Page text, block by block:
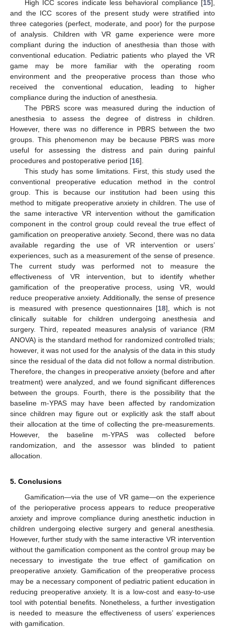
High ICC scores indicate less behavioral compliance [15],
and the ICC scores of the present study were stratified into
three categories (perfect, moderate, and poor) for the purpose
of analysis. Children with VR game experience were more
compliant during the induction of anesthesia than those with
conventional education. Pediatric patients who played the VR
game may be more familiar with the operating room
environment and the preoperative process than those who
received the conventional education, leading to higher
compliance during the induction of anesthesia.
The PBRS score was measured during the induction of
anesthesia to assess the degree of distress in children.
However, there was no difference in PBRS between the two
groups. This phenomenon may be because PBRS was more
useful for assessing the distress and pain during painful
procedures and postoperative period [16].
This study has some limitations. First, this study used the
conventional preoperative education method in the control
group. This is because our institution had been using this
method to mitigate preoperative anxiety in children. The use of
the same interactive VR intervention without the gamification
component in the control group could reveal the true effect of
gamification on preoperative anxiety. Second, there was no data
available regarding the use of VR intervention or users’
experiences, such as a measurement of the sense of presence.
The current study was performed not to measure the
effectiveness of VR intervention, but to identify whether
gamification of the preoperative process, using VR, would
reduce preoperative anxiety. Additionally, the sense of presence
is measured with presence questionnaires [18], which is not
clinically suitable for children undergoing anesthesia and
surgery. Third, repeated measures analysis of variance (RM
ANOVA) is the standard method for randomized controlled trials;
however, it was not used for the analysis of the data in this study
since the residual of the data did not follow a normal distribution.
Therefore, the changes in preoperative anxiety (before and after
treatment) were analyzed, and we found significant differences
between the groups. Fourth, there is the possibility that the
baseline m-YPAS may have been affected by randomization
since children may figure out or explicitly ask the staff about
their allocation at the time of collecting the pre-measurements.
However, the baseline m-YPAS was collected before
randomization, and the assessor was blinded to patient
allocation.
5. Conclusions
Gamification—via the use of VR game—on the experience
of the perioperative process appears to reduce preoperative
anxiety and improve compliance during anesthetic induction in
children undergoing elective surgery and general anesthesia.
However, further study with the same interactive VR intervention
without the gamification component as the control group may be
necessary to investigate the true effect of gamification on
preoperative anxiety. Gamification of the preoperative process
may be a necessary component of pediatric patient education in
reducing preoperative anxiety. It is a low-cost and easy-to-use
tool with potential benefits. Nonetheless, a further investigation
is needed to measure the effectiveness of users’ experiences
with gamification.